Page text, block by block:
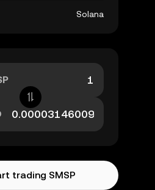
Solana
trading SMSP